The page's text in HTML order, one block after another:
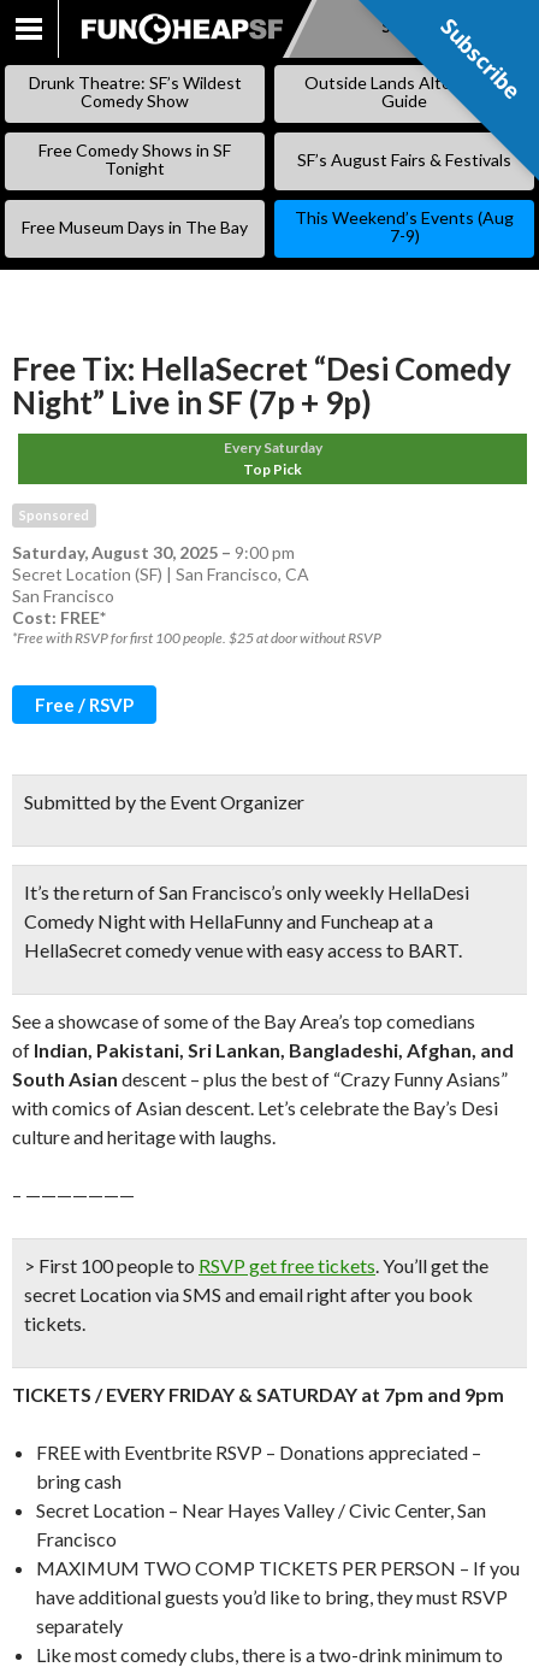
SKIP
Subscribe
Drunk Theatre: SF’s Wildest
Comedy Show
Outside Lands Alternative
Guide
Free Comedy Shows in SF
Tonight
SF’s August Fairs & Festivals
Free Museum Days in The Bay
This Weekend’s Events (Aug
7-9)
Free Tix: HellaSecret “Desi Comedy
Night” Live in SF (7p + 9p)
Every Saturday
Top Pick
Sponsored
Saturday, August 30, 2025 – 9:00 pm
Secret Location (SF) | San Francisco, CA
San Francisco
Cost: FREE*
*Free with RSVP for first 100 people. $25 at door without RSVP
Free / RSVP
Submitted by the Event Organizer
It’s the return ofSan Francisco’s only weekly HellaDesi
Comedy Nightwith HellaFunny and Funcheap at a
HellaSecret comedy venue with easy access to BART.
See a showcase of some of the Bay Area’s top comedians
of Indian, Pakistani, Sri Lankan, Bangladeshi, Afghan, and
South Asian descent – plus the best of “Crazy Funny Asians”
with comics of Asian descent. Let’s celebrate the Bay’s Desi
culture and heritage with laughs.
– ———————
> First 100 people to RSVP get free tickets.You’ll get the
secret Location via SMS and email right after you book
tickets.
TICKETS / EVERY FRIDAY & SATURDAY at 7pm and 9pm
FREE with Eventbrite RSVP – Donations appreciated –
bring cash
Secret Location – Near Hayes Valley / Civic Center, San
Francisco
MAXIMUM TWO COMP TICKETS PER PERSON – If you
have additional guests you’d like to bring, they must RSVP
separately
Like most comedy clubs, there is a two-drink minimum to
Subscribe